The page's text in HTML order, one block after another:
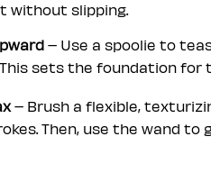
without slipping.
– Use a spoolie to
sets the foundation
– Brush a flexible,
Then, use the wand